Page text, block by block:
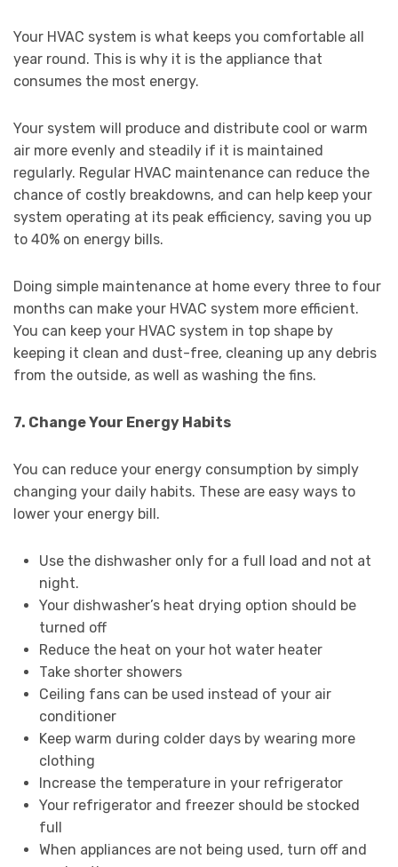
Your HVAC system is what keeps you comfortable all
year round. This is why it is the appliance that
consumes the most energy.
Your system will produce and distribute cool or warm
air more evenly and steadily if it is maintained
regularly. Regular HVAC maintenance can reduce the
chance of costly breakdowns, and can help keep your
system operating at its peak efficiency, saving you up
to 40% on energy bills.
Doing simple maintenance at home every three to four
months can make your HVAC system more efficient.
You can keep your HVAC system in top shape by
keeping it clean and dust-free, cleaning up any debris
from the outside, as well as washing the fins.
7. Change Your Energy Habits
You can reduce your energy consumption by simply
changing your daily habits. These are easy ways to
lower your energy bill.
Use the dishwasher only for a full load and not at
night.
Your dishwasher’s heat drying option should be
turned off
Reduce the heat on your hot water heater
Take shorter showers
Ceiling fans can be used instead of your air
conditioner
Keep warm during colder days by wearing more
clothing
Increase the temperature in your refrigerator
Your refrigerator and freezer should be stocked
full
When appliances are not being used, turn off and